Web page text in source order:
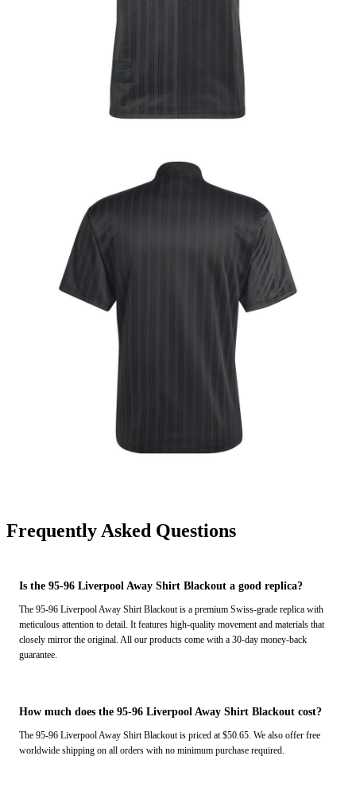
Frequently Asked Questions
Is the 95-96 Liverpool Away Shirt Blackout a good replica?
The 95-96 Liverpool Away Shirt Blackout is a premium Swiss-grade replica with
meticulous attention to detail. It features high-quality movement and materials that
closely mirror the original. All our products come with a 30-day money-back
guarantee.
How much does the 95-96 Liverpool Away Shirt Blackout cost?
The 95-96 Liverpool Away Shirt Blackout is priced at $50.65. We also offer free
worldwide shipping on all orders with no minimum purchase required.